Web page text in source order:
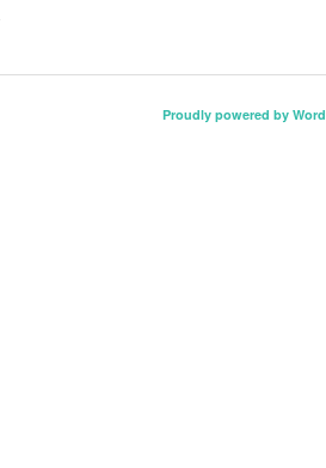
Proudly powered by